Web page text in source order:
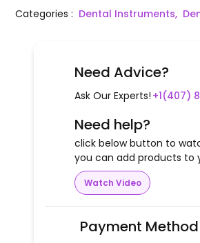
Categories: Dental Instruments,
Need Advice?
Ask Our Experts! +1(407)
Need help?
click below button to
you can add products to
Watch Video
Payment Method